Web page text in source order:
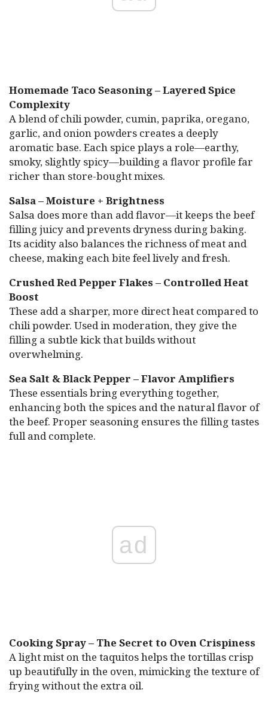
Homemade Taco Seasoning – Layered Spice
Complexity
A blend of chili powder, cumin, paprika, oregano,
garlic, and onion powders creates a deeply
aromatic base. Each spice plays a role—earthy,
smoky, slightly spicy—building a flavor profile far
richer than store-bought mixes.
Salsa – Moisture + Brightness
Salsa does more than add flavor—it keeps the beef
filling juicy and prevents dryness during baking.
Its acidity also balances the richness of meat and
cheese, making each bite feel lively and fresh.
Crushed Red Pepper Flakes – Controlled Heat
Boost
These add a sharper, more direct heat compared to
chili powder. Used in moderation, they give the
filling a subtle kick that builds without
overwhelming.
Sea Salt & Black Pepper – Flavor Amplifiers
These essentials bring everything together,
enhancing both the spices and the natural flavor of
the beef. Proper seasoning ensures the filling tastes
full and complete.
ad
Cooking Spray – The Secret to Oven Crispiness
A light mist on the taquitos helps the tortillas crisp
up beautifully in the oven, mimicking the texture of
frying without the extra oil.